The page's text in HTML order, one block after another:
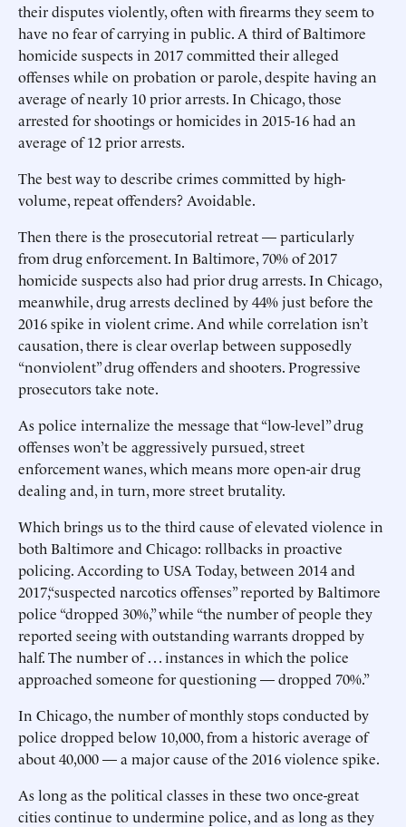
their disputes violently, often with firearms they seem to
have no fear of carrying in public. A third of Baltimore
homicide suspects in 2017 committed their alleged
offenses while on probation or parole, despite having an
average of nearly 10 prior arrests. In Chicago, those
arrested for shootings or homicides in 2015-16 had an
average of 12 prior arrests.
The best way to describe crimes committed by high-
volume, repeat offenders? Avoidable.
Then there is the prosecutorial retreat — particularly
from drug enforcement. In Baltimore, 70% of 2017
homicide suspects also had prior drug arrests. In Chicago,
meanwhile, drug arrests declined by 44% just before the
2016 spike in violent crime. And while correlation isn’t
causation, there is clear overlap between supposedly
“nonviolent” drug offenders and shooters. Progressive
prosecutors take note.
As police internalize the message that “low-level” drug
offenses won’t be aggressively pursued, street
enforcement wanes, which means more open-air drug
dealing and, in turn, more street brutality.
Which brings us to the third cause of elevated violence in
both Baltimore and Chicago: rollbacks in proactive
policing. According to USA Today, between 2014 and
2017,“suspected narcotics offenses” reported by Baltimore
police “dropped 30%,” while “the number of people they
reported seeing with outstanding warrants dropped by
half. The number of . . . instances in which the police
approached someone for questioning — dropped 70%.”
In Chicago, the number of monthly stops conducted by
police dropped below 10,000, from a historic average of
about 40,000 — a major cause of the 2016 violence spike.
As long as the political classes in these two once-great
cities continue to undermine police, and as long as they